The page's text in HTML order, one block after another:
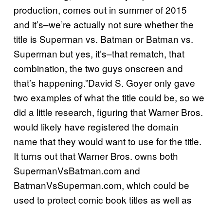
production, comes out in summer of 2015
and it’s–we’re actually not sure whether the
title is Superman vs. Batman or Batman vs.
Superman but yes, it’s–that rematch, that
combination, the two guys onscreen and
that’s happening.”David S. Goyer only gave
two examples of what the title could be, so we
did a little research, figuring that Warner Bros.
would likely have registered the domain
name that they would want to use for the title.
It turns out that Warner Bros. owns both
SupermanVsBatman.com and
BatmanVsSuperman.com, which could be
used to protect comic book titles as well as